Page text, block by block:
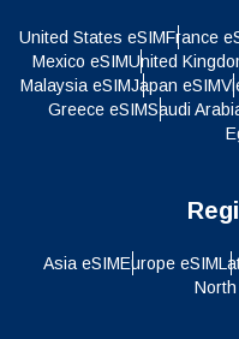
United States eSIMFrance
Mexico eSIMUnited
Malaysia eSIMJapan eSIM
Greece eSIMSaudi
Asia eSIMEurope eSIM
North